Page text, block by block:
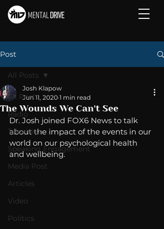
Post
All Posts
Radio
Television
Speaking Engagement
Media Post
Articles
Video
Politics
All Posts
The Wounds We Can't See
Josh Klapow
Jun 11, 2020 1 min read
Dr. Josh joined FOX6 News to talk
about the impact of the events in our
world on our psychological health
and wellbeing.